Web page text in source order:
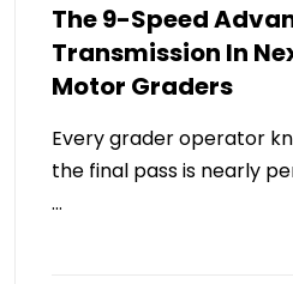
The 9-Speed
Transmission In
Motor Graders
Every grader operator
the final pass is nearly
…